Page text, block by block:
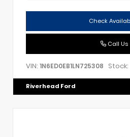
Check
Call Us
VIN: 1N6ED0EB1LN725308 Stock:
Riverhead Ford